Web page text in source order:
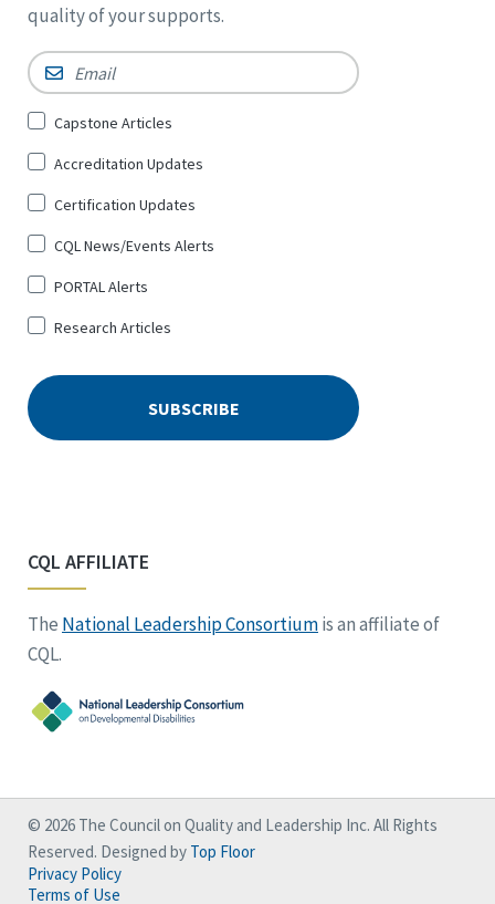
quality of your supports.
Email *
Sign
for
*
Capstone Articles
Accreditation Updates
Certification Updates
CQL News/Events Alerts
PORTAL Alerts
Research Articles
CQL AFFILIATE
The National Leadership Consortiumis an affiliate of
CQL.
© 2026 The Council on Quality and Leadership Inc. All Rights
Reserved. Designed by Top Floor
Privacy Policy
Terms of Use